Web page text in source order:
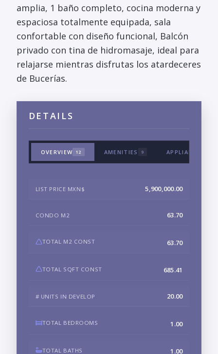
amplia, 1 baño completo, cocina moderna y
espaciosa totalmente equipada, sala
confortable con diseño funcional, Balcón
privado con tina de hidromasaje, ideal para
relajarse mientras disfrutas los atardeceres
de Bucerías.
DETAILS
OVERVIEW 12 AMENITIES 9 APPLIANCES &
LIST PRICE MXN$ 5,900,000.00
CONDO M2 63.70
TOTAL M2 CONST 63.70
TOTAL SQFT CONST 685.41
# UNITS IN DEVELOP 20.00
TOTAL BEDROOMS 1.00
TOTAL BATHS 1.00